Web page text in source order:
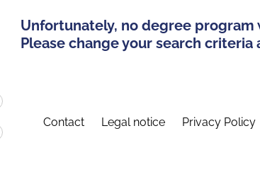
Unfortunately, no degree program
Please change your search criteria
Contact Legal notice Privacy Policy